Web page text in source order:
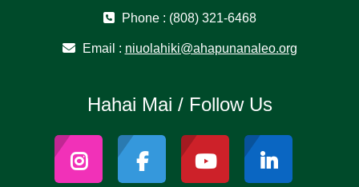
Phone : (808) 321-6468
Email : niuolahiki@ahapunanaleo.org
Hahai Mai / Follow Us